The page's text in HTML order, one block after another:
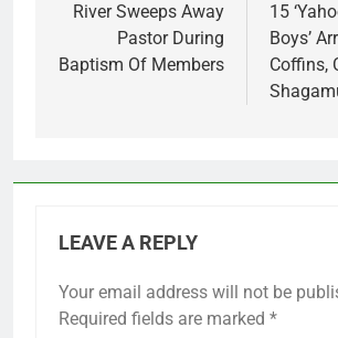
navigation
River Sweeps Away
Pastor During
Baptism Of Members
15
Boys’
Coffins,
LEAVE A REPLY
Your email address will not be
Required fields are marked *